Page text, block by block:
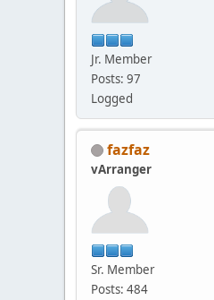
Jr. Member
Posts: 97
Logged
fazfaz
vArranger
Sr. Member
Posts: 484